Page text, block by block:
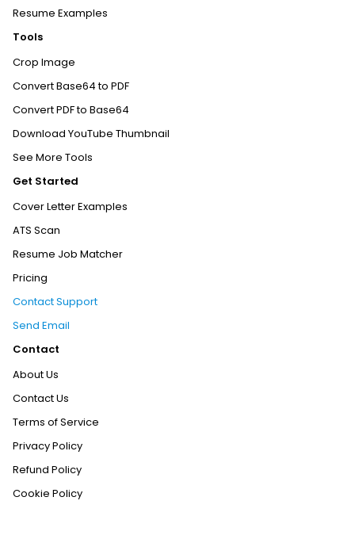
Resume Examples
Tools
Crop Image
Convert Base64 to PDF
Convert PDF to Base64
Download YouTube Thumbnail
See More Tools
Get Started
Cover Letter Examples
ATS Scan
Resume Job Matcher
Pricing
Contact Support
Send Email
Contact
About Us
Contact Us
Terms of Service
Privacy Policy
Refund Policy
Cookie Policy